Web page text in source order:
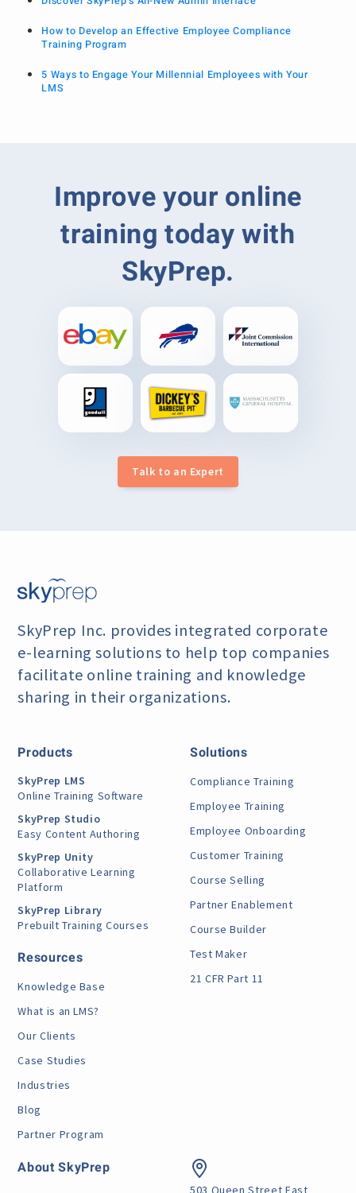
How to Develop an Effective Employee Compliance
Training Program
5 Ways to Engage Your Millennial Employees with Your
LMS
Improve your online
training today with
SkyPrep.
Talk to an Expert
SkyPrep Inc. provides integrated corporate
e-learningsolutions to help top companies
facilitate online training and knowledge
sharing in their organizations.
Products
SkyPrep LMS
Online Training Software
SkyPrep Studio
Easy Content Authoring
SkyPrep Unity
Collaborative Learning
Platform
SkyPrep Library
Prebuilt Training Courses
Resources
Knowledge Base
What is an LMS?
Our Clients
Case Studies
Industries
Blog
Partner Program
Solutions
Compliance Training
Employee Training
Employee Onboarding
Customer Training
Course Selling
Partner Enablement
Course Builder
Test Maker
21 CFR Part 11
About SkyPrep
503 Queen Street East